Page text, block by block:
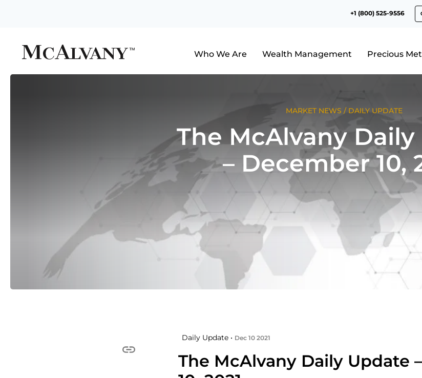
+1 (800) 525-9556
Who We Are Wealth Management Precious
MARKET NEWS / DAILY UPDATE
The McAlvany
– December 10,
Daily Update • Dec 10 2021
The McAlvany Daily Update